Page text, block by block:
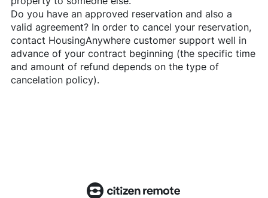
Do you have an approved reservation and also a
valid agreement? In order to cancel your reservation,
contact HousingAnywherecustomer support well in
advance of your contract beginning (the specific time
and amount of refund depends on the type of
cancelation policy).